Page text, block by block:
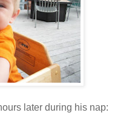
later during his nap: